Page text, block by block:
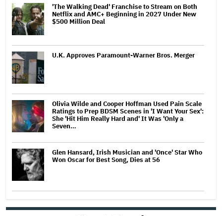
'The Walking Dead' Franchise to Stream on Both
Netflix and AMC+ Beginning in 2027 Under New
$500 Million Deal
U.K. Approves Paramount-Warner Bros. Merger
Olivia Wilde and Cooper Hoffman Used Pain Scale
Ratings to Prep BDSM Scenes in 'I Want Your Sex':
She 'Hit Him Really Hard and' It Was 'Only a
Seven…
Glen Hansard, Irish Musician and 'Once' Star Who
Won Oscar for Best Song, Dies at 56